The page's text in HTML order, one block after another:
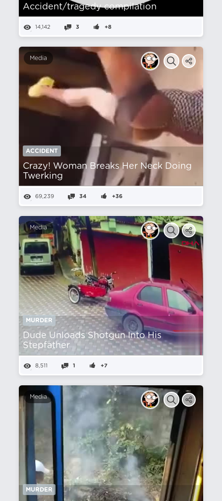
Accident/tragedy compilation
14,142 3 +8
Media
ACCIDENT
Crazy! Woman Breaks Her Neck Doing
Twerking
69,239 34 +36
Media
MURDER
Dude Unloads Shotgun Into His
Stepfather
8,511 1 +7
Media
MURDER